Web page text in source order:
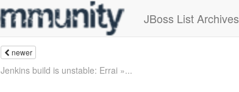
JBoss List Archives
newer
Jenkins build is unstable: Errai »...